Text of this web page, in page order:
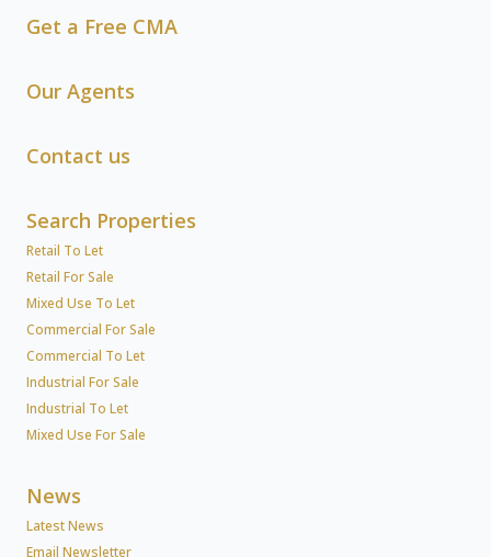
Get a Free CMA
Our Agents
Contact us
Search Properties
Retail To Let
Retail For Sale
Mixed Use To Let
Commercial For Sale
Commercial To Let
Industrial For Sale
Industrial To Let
Mixed Use For Sale
News
Latest News
Email Newsletter